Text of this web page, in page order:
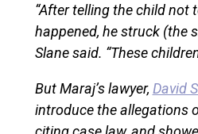
“After telling the child not
happened, he struck (the
Slane said. “These
But Maraj’s lawyer, David
introduce the allegations